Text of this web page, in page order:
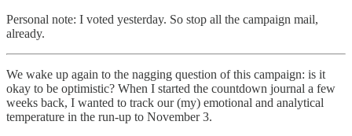
Personal note: I voted yesterday. So stop all the campaign mail,
already.
We wake up again to the nagging question of this campaign: is it
okay to be optimistic? When I started the countdown journal a few
weeks back, I wanted to track our (my) emotional and analytical
temperature in the run-up to November 3.